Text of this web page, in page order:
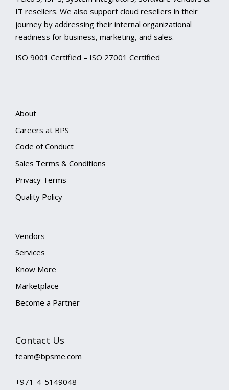
IT resellers. We also support cloud resellers in their
journey by addressing their internal organizational
readiness for business, marketing, and sales.
ISO 9001 Certified – ISO 27001 Certified
About
Careers at BPS
Code of Conduct
Sales Terms & Conditions
Privacy Terms
Quality Policy
Vendors
Services
Know More
Marketplace
Become a Partner
Contact Us
team@bpsme.com
+971-4-5149048